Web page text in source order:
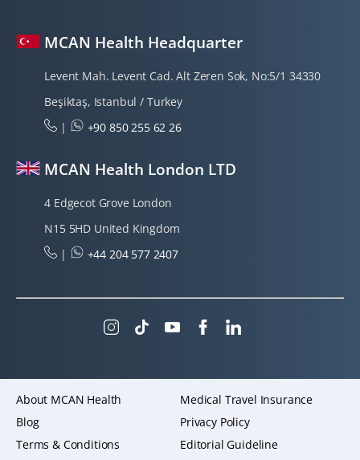
MCAN Health Headquarter
Levent Mah. Levent Cad. Alt Zeren Sok, No:5/1 34330
Beşiktaş, Istanbul / Turkey
|
+90 850 255 62 26
MCAN Health London LTD
4 Edgecot Grove London
N15 5HD United Kingdom
|
+44 204 577 2407
About MCAN Health
Medical Travel Insurance
Blog
Privacy Policy
Terms & Conditions
Editorial Guideline